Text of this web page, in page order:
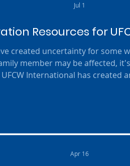
Resources for
created uncertainty for some
member may be affected,
International has created
Jul 1
Apr 16